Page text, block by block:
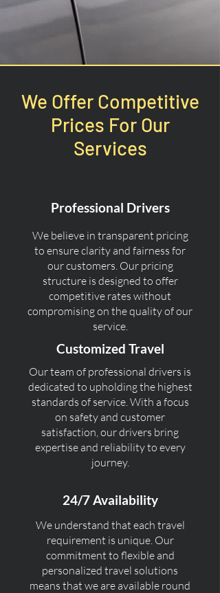
We Offer Competitive
Prices For Our
Services
Professional Drivers
We believe in transparent pricing
to ensure clarity and fairness for
our customers. Our pricing
structure is designed to offer
competitive rates without
compromising on the quality of our
service.
Customized Travel
Our team of professional drivers is
dedicated to upholding the highest
standards of service. With a focus
on safety and customer
satisfaction, our drivers bring
expertise and reliability to every
journey.
24/7 Availability
We understand that each travel
requirement is unique. Our
commitment to flexible and
personalized travel solutions
means that we are available round